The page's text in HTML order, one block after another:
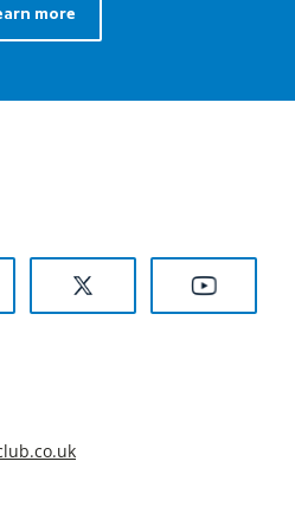
more